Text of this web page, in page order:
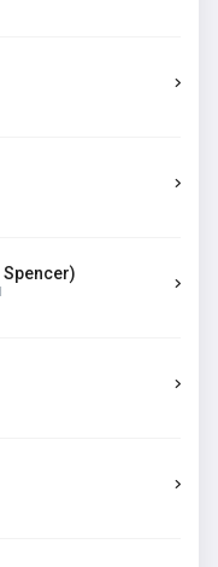
Spencer)